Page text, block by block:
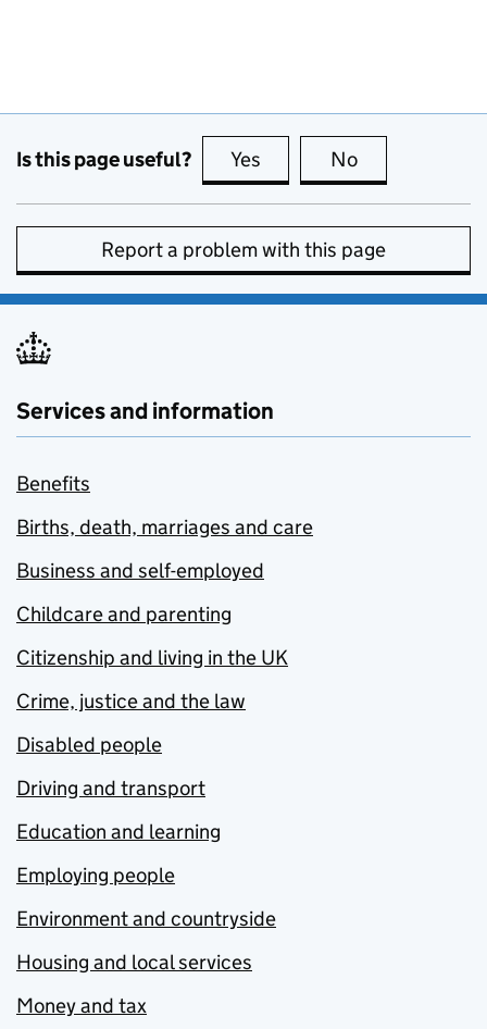
Is this page useful? Yes this page is useful
No
Report a problem with this page
Services and information
Benefits
Births, death, marriages and care
Business and self-employed
Childcare and parenting
Citizenship and living in the UK
Crime, justice and the law
Disabled people
Driving and transport
Education and learning
Employing people
Environment and countryside
Housing and local services
Money and tax